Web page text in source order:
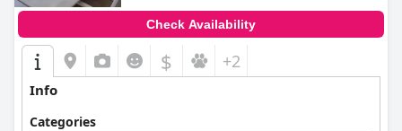
Check Availability
$ +2
Info
Categories